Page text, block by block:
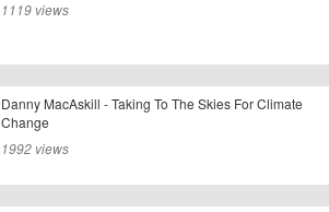
1119 views
Danny MacAskill - Taking To The Skies For Climate
Change
1992 views